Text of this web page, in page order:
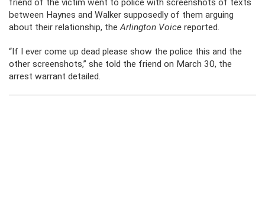
friend of the victim went to police with screenshots of texts
between Haynes and Walker supposedly of them arguing
about their relationship, theArlington Voice reported.
“If I ever come up dead please show the police this and the
other screenshots,” she told the friend on March 30, the
arrest warrant detailed.